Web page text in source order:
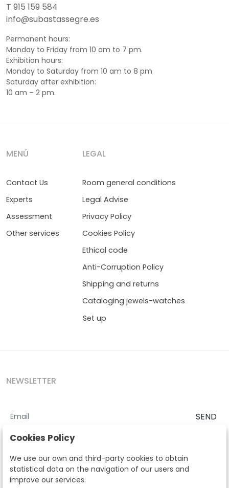
T 915 159 584
info@subastassegre.es
Permanent hours:
Monday to Friday from 10 am to 7 pm.
Exhibition hours:
Monday to Saturday from 10 am to 8 pm
Saturday after exhibition:
10 am – 2 pm.
MENÚ
Contact Us
Experts
Assessment
Other services
LEGAL
Room general conditions
Legal Advise
Privacy Policy
Cookies Policy
Ethical code
Anti-Corruption Policy
Shipping and returns
Cataloging jewels-watches
Set up
NEWSLETTER
SEND
I accept theTerms and Conditions
According to the LOPD and development provisions, we inform you
that your personal data will be processed by Segre Auctions in order
to manage the commercial relationship. You can exercise the rights
of access, rectification, cancellation, opposition and other rights in
Cookies Policy
We use our own and third-party cookies to obtain
statistical data on the navigation of our users and
improve our services.